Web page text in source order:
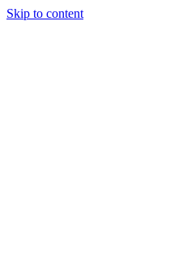
Skip to content